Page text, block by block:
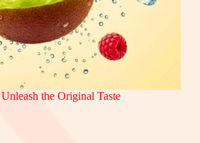
the Original Taste